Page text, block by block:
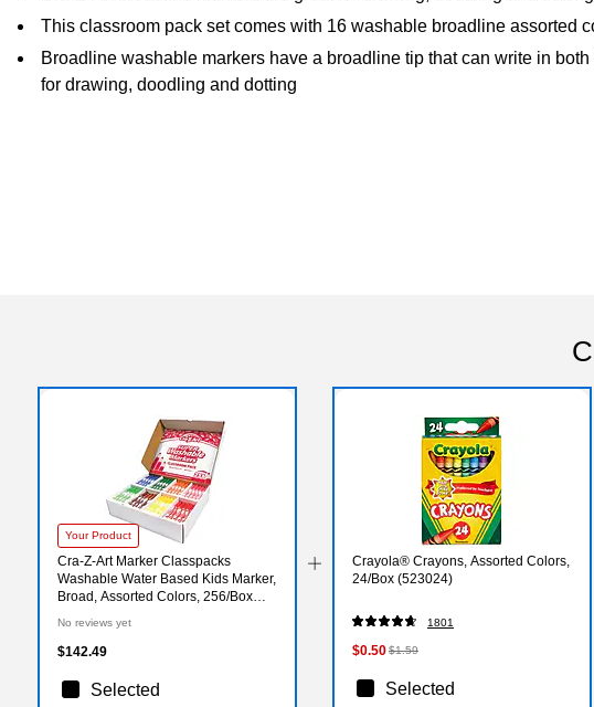
This classroom pack set comes with 16 washable broadline assorted
Broadline washable markers have a broadline tip that can write in
for drawing, doodling and dotting
Your Product
Cra-Z-Art Marker Classpacks
Washable Water Based Kids Marker,
Broad, Assorted Colors, 256/Box
No reviews yet
$142.49
Selected
Crayola® Crayons, Assorted Colors,
24/Box (523024)
1801
$0.50$1.59
Selected